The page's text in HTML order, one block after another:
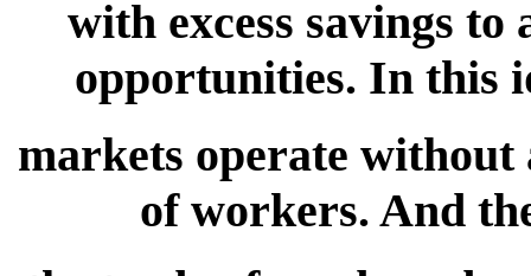
with excess savings to
opportunities. In this
markets operate
of workers. And